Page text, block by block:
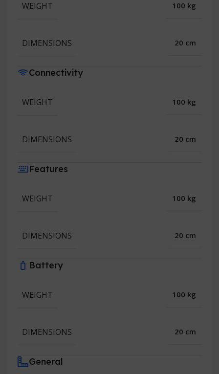
WEIGHT 100 kg
DIMENSIONS 20 cm
Connectivity
WEIGHT 100 kg
DIMENSIONS 20 cm
Features
WEIGHT 100 kg
DIMENSIONS 20 cm
Battery
WEIGHT 100 kg
DIMENSIONS 20 cm
General